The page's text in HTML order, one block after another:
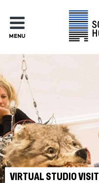
MENU
VIRTUAL STUDIO VISIT